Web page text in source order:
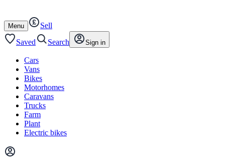
content
footer
Open
/
close
Menu
Sell
Saved
Search Sign in
Cars
Vans
Bikes
Motorhomes
Caravans
Trucks
Farm
Plant
Electric bikes
Main